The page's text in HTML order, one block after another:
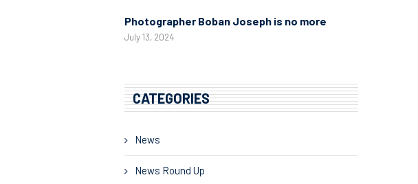
Photographer Boban Joseph is no more
July 13, 2024
CATEGORIES
News
News Round Up